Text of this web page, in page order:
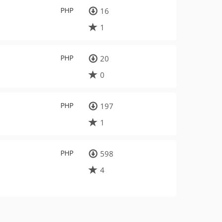
PHP
16
1
PHP
20
0
PHP
197
1
PHP
598
4